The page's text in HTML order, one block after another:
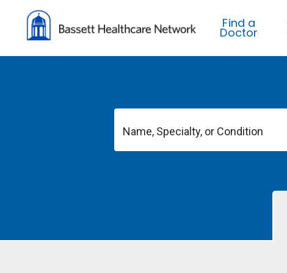
Find a
Doctor
Name, Specialty, or Condition